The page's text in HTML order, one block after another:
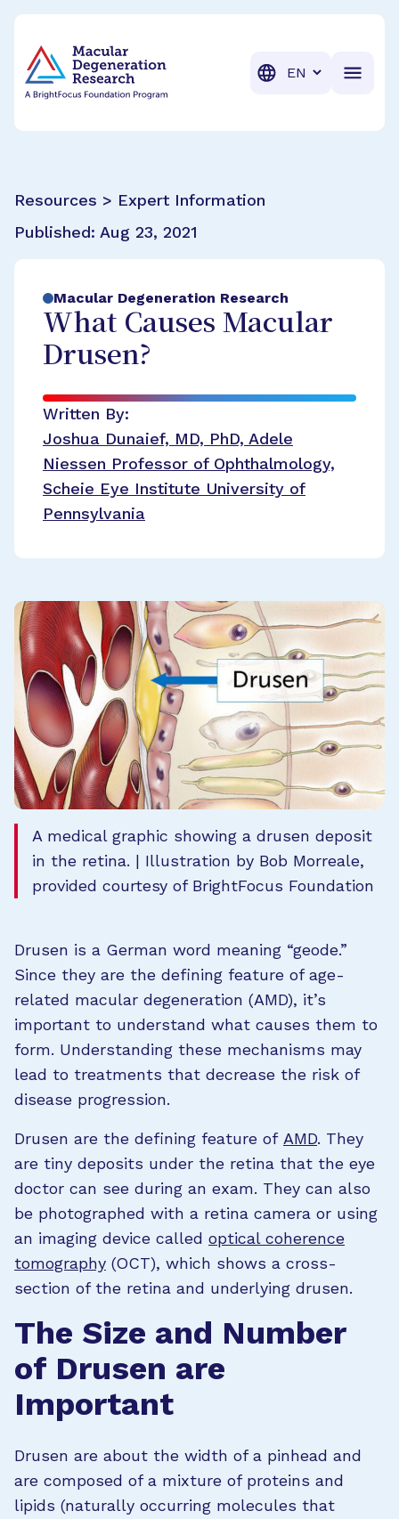
Translation
Resources > Expert Information
Published: Aug 23, 2021
Macular Degeneration Research
What Causes Macular
Drusen?
Written By:
Joshua Dunaief, MD, PhD, Adele
Niessen Professor of Ophthalmology,
Scheie Eye Institute University of
Pennsylvania
A medical graphic showing a drusen deposit
in the retina. | Illustration by Bob Morreale,
provided courtesy of BrightFocus Foundation
Drusen is a German word meaning “geode.”
Since they are the defining feature of age-
related macular degeneration (AMD), it’s
important to understand what causes them to
form. Understanding these mechanisms may
lead to treatments that decrease the risk of
disease progression.
Drusen are the defining feature of AMD. They
are tiny deposits under the retina that the eye
doctor can see during an exam. They can also
be photographed with a retina camera or using
an imaging device called optical coherence
tomography (OCT), which shows a cross-
section of the retina and underlying drusen.
The Size and Number
of Drusen are
Important
Drusen are about the width of a pinhead and
are composed of a mixture of proteins and
lipids (naturally occurring molecules that